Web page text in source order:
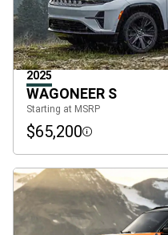
2025
WAGONEER S
Starting at MSRP
$65,200 Disclosure